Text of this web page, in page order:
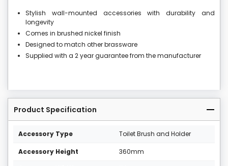
Stylish wall-mounted accessories with durability and
longevity
Comes in brushed nickel finish
Designed to match other brassware
Supplied with a 2 year guarantee from the manufacturer
Product Specification
Accessory Type Toilet Brush and Holder
Accessory Height 360mm